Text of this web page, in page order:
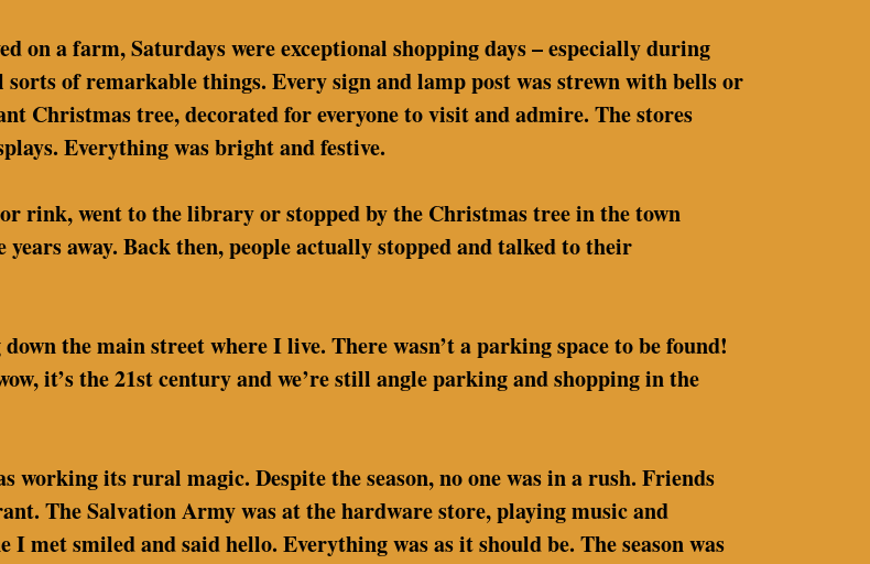
on a farm, Saturdays were exceptional shopping days – especially during
of remarkable things. Every sign and lamp post was strewn with bells or
Christmas tree, decorated for everyone to visit and admire. The stores
Everything was bright and festive.
rink, went to the library or stopped by the Christmas tree in the town
away. Back then, people actually stopped and talked to their
the main street where I live. There wasn’t a parking space to be found!
it’s the 21st century and we’re still angle parking and shopping in the
working its rural magic. Despite the season, no one was in a rush. Friends
The Salvation Army was at the hardware store, playing music and
met smiled and said hello. Everything was as it should be. The season was